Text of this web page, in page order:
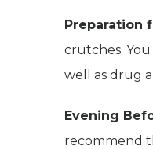
Preparation
crutches.
well as drug
Evening
recommend